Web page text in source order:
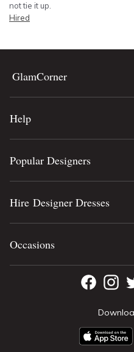
not tie it up.
Hired
GlamCorner
Help
Popular Designers
Hire Designer Dresses
Occasions